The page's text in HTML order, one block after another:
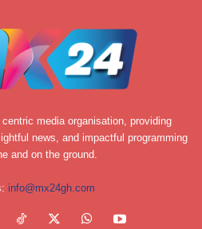
media organisation, providing
news, and impactful programming
and on the ground.
info@mx24gh.com